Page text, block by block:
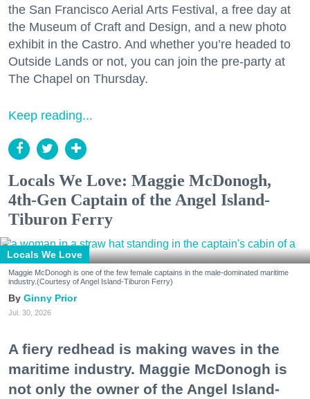
the San Francisco Aerial Arts Festival, a free day at
the Museum of Craft and Design, and a new photo
exhibit in the Castro. And whether you’re headed to
Outside Lands or not, you can join the pre-party at
The Chapel on Thursday.
Keep reading...
Locals We Love: Maggie McDonogh,
4th-Gen Captain of the Angel Island-
Tiburon Ferry
Locals We Love
Maggie McDonogh is one of the few female captains in the male-dominated maritime
industry.(Courtesy of Angel Island-Tiburon Ferry)
Ginny Prior
Jul. 30, 2026
A fiery redhead is making waves in the
maritime industry. Maggie McDonogh is
not only the owner of the Angel Island-